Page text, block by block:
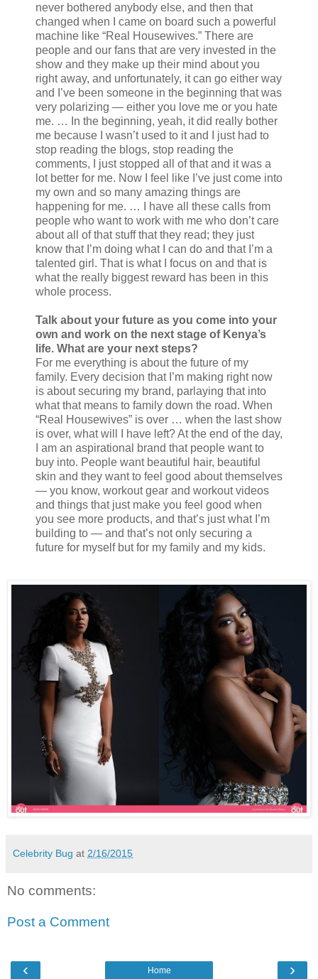
never bothered anybody else, and then that
changed when I came on board such a powerful
machine like “Real Housewives.” There are
people and our fans that are very invested in the
show and they make up their mind about you
right away, and unfortunately, it can go either way
and I’ve been someone in the beginning that was
very polarizing — either you love me or you hate
me. … In the beginning, yeah, it did really bother
me because I wasn’t used to it and I just had to
stop reading the blogs, stop reading the
comments, I just stopped all of that and it was a
lot better for me. Now I feel like I’ve just come into
my own and so many amazing things are
happening for me. … I have all these calls from
people who want to work with me who don’t care
about all of that stuff that they read; they just
know that I’m doing what I can do and that I’m a
talented girl. That is what I focus on and that is
what the really biggest reward has been in this
whole process.
Talk about your future as you come into your
own and work on the next stage of Kenya’s
life. What are your next steps?
For me everything is about the future of my
family. Every decision that I’m making right now
is about securing my brand, parlaying that into
what that means to family down the road. When
“Real Housewives” is over … when the last show
is over, what will I have left? At the end of the day,
I am an aspirational brand that people want to
buy into. People want beautiful hair, beautiful
skin and they want to feel good about themselves
— you know, workout gear and workout videos
and things that just make you feel good when
you see more products, and that’s just what I’m
building to — and that’s not only securing a
future for myself but for my family and my kids.
Celebrity Bug at 2/16/2015
No comments:
Post a Comment
‹ ›
Home